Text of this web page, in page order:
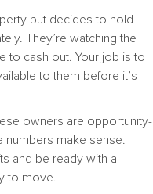
but decides to hold
They’re watching the
to cash out. Your job is to
to them before it’s
owners are opportunity-
numbers make sense.
and be ready with a
to move.